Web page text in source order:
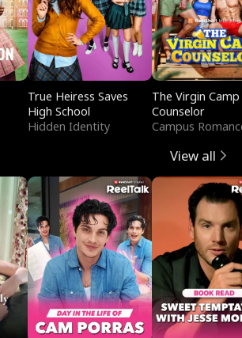
True Heiress Saves
High School
Hidden Identity
The Virgin Camp
Counselor
Campus
View all